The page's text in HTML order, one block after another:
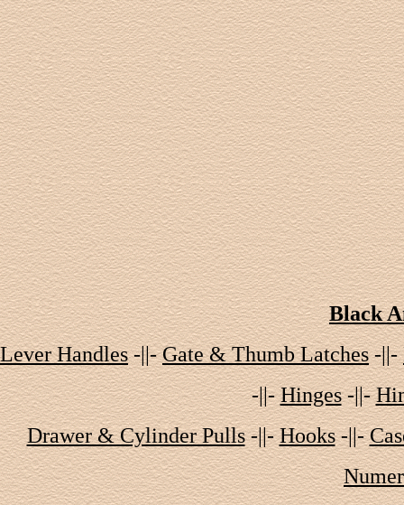
Black
Lever Handles-||-Gate & Thumb Latches-||-
-||-Hinges-||-
Drawer & Cylinder Pulls-||-Hooks-||-